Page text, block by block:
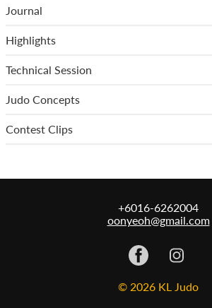
Journal
Highlights
Technical Session
Judo Concepts
Contest Clips
+6016-6262004
oonyeoh@gmail.com
© 2026 KL Judo